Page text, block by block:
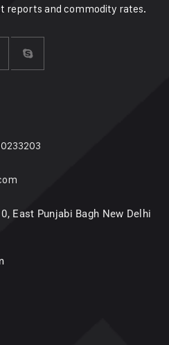
reports and commodity rates.
East Punjabi Bagh New Delhi